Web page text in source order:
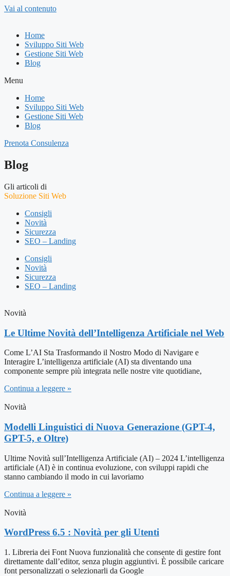
Vai al contenuto
Home
Sviluppo Siti Web
Gestione Siti Web
Blog
Menu
Home
Sviluppo Siti Web
Gestione Siti Web
Blog
Prenota Consulenza
Blog
Gli articoli di
Soluzione Siti Web
Consigli
Novità
Sicurezza
SEO – Landing
Consigli
Novità
Sicurezza
SEO – Landing
Novità
Le Ultime Novità dell’Intelligenza Artificiale nel Web
Come L’AI Sta Trasformando il Nostro Modo di Navigare e
Interagire L’intelligenza artificiale (AI) sta diventando una
componente sempre più integrata nelle nostre vite quotidiane,
Continua a leggere »
Novità
Modelli Linguistici di Nuova Generazione (GPT-4,
GPT-5, e Oltre)
Ultime Novità sull’Intelligenza Artificiale (AI) – 2024 L’intelligenza
artificiale (AI) è in continua evoluzione, con sviluppi rapidi che
stanno cambiando il modo in cui lavoriamo
Continua a leggere »
Novità
WordPress 6.5 : Novità per gli Utenti
1. Libreria dei Font Nuova funzionalità che consente di gestire font
direttamente dall’editor, senza plugin aggiuntivi. È possibile caricare
font personalizzati o selezionarli da Google